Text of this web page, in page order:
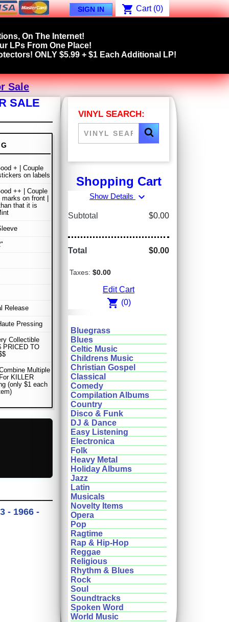
SIGN IN shopping_cart Cart (0)
On The Internet!
LPs From One Place!
ONLY $5.99 + $1 Each Additional LP!
Sale
SALE
+ | Couple
on labels
++ | Couple
on front |
that it is
Release
Pressing
Collectible
PRICED TO
Multiple
KILLER
(only $1 each
- 1966 -
VINYL SEARCH:
Shopping Cart
Show Details expand_more
Subtotal $0.00
Total $0.00
Taxes: $0.00
Edit Cart
shopping_cart (0)
Bluegrass
Blues
Celtic Music
Childrens Music
Christian Gospel
Classical
Comedy
Compilation Albums
Country
Disco & Funk
DJ & Dance
Easy Listening
Electronica
Folk
Heavy Metal
Holiday Albums
Jazz
Latin
Musicals
Novelty Items
Opera
Pop
Ragtime
Rap & Hip-Hop
Reggae
Religious
Rhythm & Blues
Rock
Soul
Soundtracks
Spoken Word
World Music